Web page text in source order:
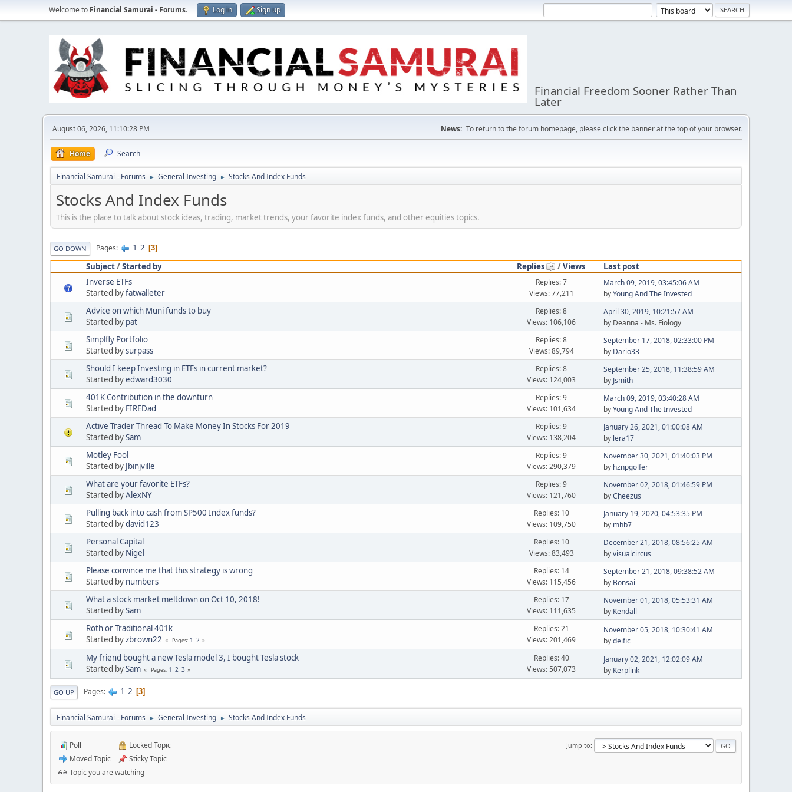
Welcome to Financial Samurai - Forums. Log in Sign up
Financial Freedom Sooner Rather Than
Later
August 06, 2026, 11:10:28 PM News: To return to the forum homepage, please click the banner at the top of your browser.
Home Search
Financial Samurai - Forums ► General Investing ► Stocks And Index Funds
Stocks And Index Funds
This is the place to talk about stock ideas, trading, market trends, your favorite index funds, and other equities topics.
GO DOWN Pages 1 2 3
Subject/Started by Replies /Views
Last post
Inverse ETFs
Started byfatwalleter
Replies: 7
Views: 77,211
March 09, 2019, 03:45:06 AM
byYoung And The Invested
Advice on which Muni funds to buy
Started by pat
Replies: 8
Views: 106,106
April 30, 2019, 10:21:57 AM
by Deanna - Ms. Fiology
Simplfly Portfolio
Started bysurpass
Replies: 8
Views: 89,794
September 17, 2018, 02:33:00 PM
by Dario33
Should I keep Investing in ETFs in current market?
Started byedward3030
Replies: 8
Views: 124,003
September 25, 2018, 11:38:59 AM
by Jsmith
401K Contribution in the downturn
Started by FIREDad
Replies: 9
Views: 101,634
March 09, 2019, 03:40:28 AM
byYoung And The Invested
Active Trader Thread To Make Money In Stocks For 2019
Started bySam
Replies: 9
Views: 138,204
January 26, 2021, 01:00:08 AM
by lera17
Motley Fool
Started by Jbinjville
Replies: 9
Views: 290,379
November 30, 2021, 01:40:03 PM
by hznpgolfer
What are your favorite ETFs?
Started byAlexNY
Replies: 9
Views: 121,760
November 02, 2018, 01:46:59 PM
byCheezus
Pulling back into cash from SP500 Index funds?
Started bydavid123
Replies: 10
Views: 109,750
January 19, 2020, 04:53:35 PM
by mhb7
Personal Capital
Started by Nigel
Replies: 10
Views: 83,493
December 21, 2018, 08:56:25 AM
byvisualcircus
Please convince me that this strategy is wrong
Started by numbers
Replies: 14
Views: 115,456
September 21, 2018, 09:38:52 AM
by Bonsai
What a stock market meltdown on Oct 10, 2018!
Started bySam
Replies: 17
Views: 111,635
November 01, 2018, 05:53:31 AM
by Kendall
Roth or Traditional 401k
Started byzbrown22 Pages 1 2
Replies: 21
Views: 201,469
November 05, 2018, 10:30:41 AM
bydeific
My friend bought a new Tesla model 3, I bought Tesla stock
Started bySam Pages 1 2 3
Replies: 40
Views: 507,073
January 02, 2021, 12:02:09 AM
by Kerplink
GO UP Pages 1 2 3
Financial Samurai - Forums ► General Investing ► Stocks And Index Funds
Jump to
Poll
Moved Topic
Locked Topic
Sticky Topic
Topic you are watching